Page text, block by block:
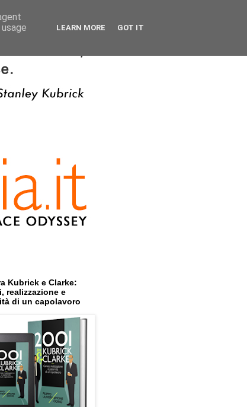
Kubrick e Clarke:
realizzazione e
di un capolavoro
LEARN MORE GOT IT